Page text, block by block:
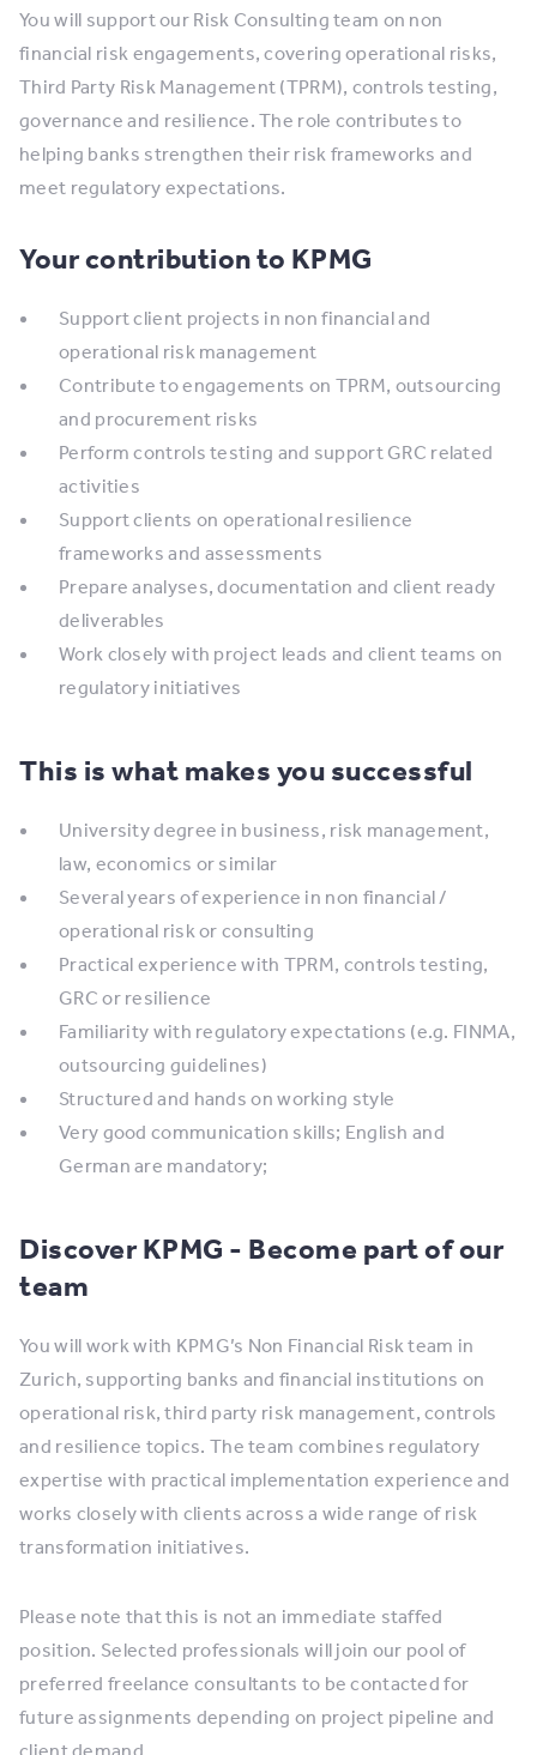
You will support our Risk Consulting team on non
financial risk engagements, covering operational risks,
Third Party Risk Management (TPRM), controls testing,
governance and resilience. The role contributes to
helping banks strengthen their risk frameworks and
meet regulatory expectations.
Your contribution to KPMG
Support client projects in non financial and
operational risk management
Contribute to engagements on TPRM, outsourcing
and procurement risks
Perform controls testing and support GRC related
activities
Support clients on operational resilience
frameworks and assessments
Prepare analyses, documentation and client ready
deliverables
Work closely with project leads and client teams on
regulatory initiatives
This is what makes you successful
University degree in business, risk management,
law, economics or similar
Several years of experience in non financial /
operational risk or consulting
Practical experience with TPRM, controls testing,
GRC or resilience
Familiarity with regulatory expectations (e.g. FINMA,
outsourcing guidelines)
Structured and hands on working style
Very good communication skills; English and
German are mandatory;
Discover KPMG - Become part of our
team
You will work with KPMG’s Non Financial Risk team in
Zurich, supporting banks and financial institutions on
operational risk, third party risk management, controls
and resilience topics. The team combines regulatory
expertise with practical implementation experience and
works closely with clients across a wide range of risk
transformation initiatives.
Please note that this is not an immediate staffed
position. Selected professionals will join our pool of
preferred freelance consultants to be contacted for
future assignments depending on project pipeline and